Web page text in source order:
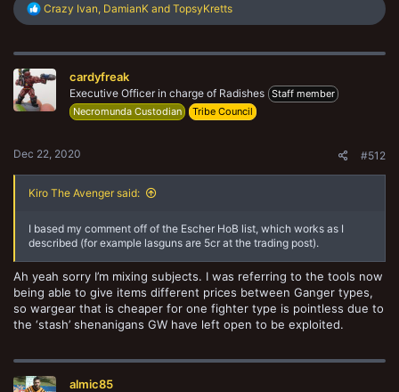
R
e
c
i
n
Crazy Ivan, DamianK and TopsyKretts
cardyfreak
Executive Officer in charge of Radishes Staff member
Necromunda Custodian
Tribe Council
Dec 22, 2020 #512
Kiro The Avenger said:
I based my comment off of the Escher HoB list, which works as I
described (for example lasguns are 5cr at the trading post).
Ah yeah sorry I’m mixing subjects. I was referring to the tools now
being able to give items different prices between Ganger types,
so wargear that is cheaper for one fighter type is pointless due to
the ‘stash’ shenanigans GW have left open to be exploited.
almic85